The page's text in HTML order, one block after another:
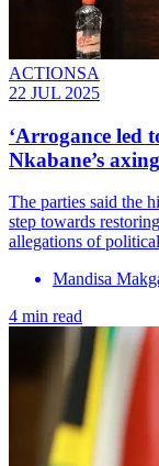
ACTIONSA
22 JUL 2025
‘Arrogance led
Nkabane’s axing
The parties said the
step towards
allegations of
Mandisa
4 min read